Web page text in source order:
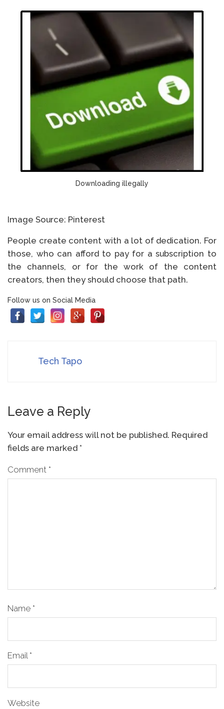
Downloading illegally
Image Source: Pinterest
People create content with a lot of dedication. For
those, who can afford to pay for a subscription to
the channels, or for the work of the content
creators, then they should choose that path.
Follow us on Social Media
Tech Tapo
Leave a Reply
Your email address will not be published. Required
fields are marked *
Comment *
Name *
Email *
Website